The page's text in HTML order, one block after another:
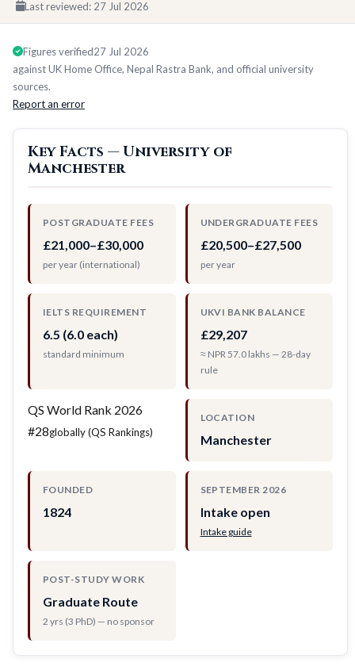
Last reviewed: 27 Jul 2026
Figures verified27 Jul 2026
against UK Home Office, Nepal Rastra Bank, and official university
sources.
Report an error
Key Facts — University of
Manchester
POSTGRADUATE FEES
£21,000–£30,000
per year (international)
UNDERGRADUATE FEES
£20,500–£27,500
per year
IELTS REQUIREMENT
6.5 (6.0 each)
standard minimum
UKVI BANK BALANCE
£29,207
≈ NPR 57.0 lakhs — 28-day
rule
QS World Rank 2026
#28globally (QS Rankings)
LOCATION
Manchester
FOUNDED
1824
SEPTEMBER 2026
Intake open
Intake guide
POST-STUDY WORK
Graduate Route
2 yrs (3 PhD) — no sponsor